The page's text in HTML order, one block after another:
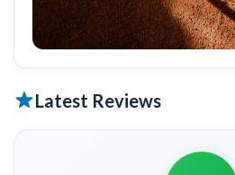
Latest Reviews